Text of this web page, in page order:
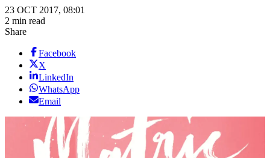
23 OCT 2017, 08:01
2 min read
Share
Facebook
X
LinkedIn
WhatsApp
Email